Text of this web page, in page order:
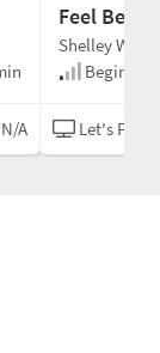
N/A
Feel
Shelley
Beginner
Let's Feel